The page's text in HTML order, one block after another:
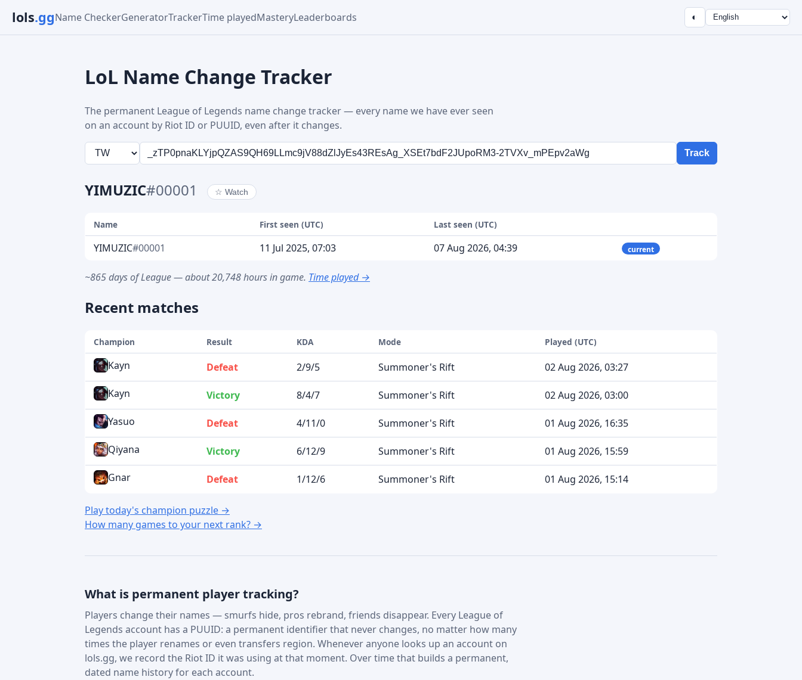
lols.ggName CheckerGeneratorTrackerTime playedMasteryLeaderboards ◐
LoL Name Change Tracker
The permanent League of Legends name change tracker — every name we have ever seen
on an account by Riot ID or PUUID, even after it changes.
Track
YIMUZIC#00001 ☆ Watch
Name First seen (UTC) Last seen (UTC)
YIMUZIC#00001 11 Jul 2025, 07:03 07 Aug 2026, 04:39 current
~865 days of League — about 20,748 hours in game. Time played →
Recent matches
Champion Result KDA Mode Played (UTC)
Kayn Defeat 2/9/5 Summoner's Rift
02 Aug 2026, 03:27
Kayn
Victory 8/4/7 Summoner's Rift
02 Aug 2026, 03:00
Yasuo
Defeat 4/11/0 Summoner's Rift
01 Aug 2026, 16:35
Qiyana
Victory 6/12/9 Summoner's Rift
01 Aug 2026, 15:59
Gnar
Defeat 1/12/6 Summoner's Rift 01 Aug 2026, 15:14
Play today's champion puzzle →
How many games to your next rank? →
What is permanent player tracking?
Players change their names — smurfs hide, pros rebrand, friends disappear. Every League of
Legends account has a PUUID: a permanent identifier that never changes, no matter how many
times the player renames or even transfers region. Whenever anyone looks up an account on
lols.gg, we record the Riot ID it was using at that moment. Over time that builds a permanent,
dated name history for each account.